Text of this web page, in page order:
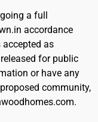
a full
accordance
accepted as
for public
or have any
community,